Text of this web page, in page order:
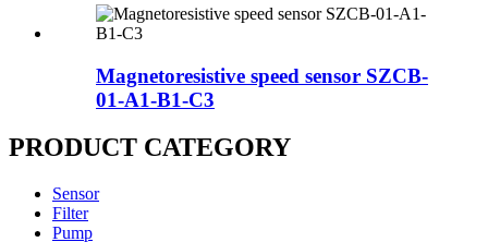
Magnetoresistive speed sensor SZCB-
01-A1-B1-C3
PRODUCT CATEGORY
Sensor
Filter
Pump